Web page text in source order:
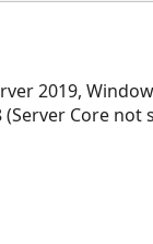
2019,
(Server Core not